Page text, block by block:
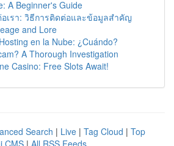
A Beginner's Guide
เรา: วิธีการติดต่อและข้อมูลสำคัญ
and Lore
en la Nube: ¿Cuándo?
A Thorough Investigation
Casino: Free Slots Await!
Search | Live | Tag Cloud | Top
CMS | All RSS Feeds